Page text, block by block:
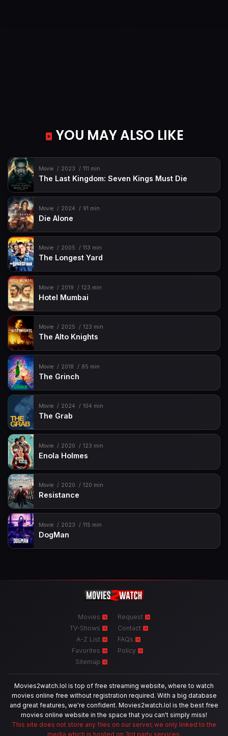
YOU MAY ALSO LIKE
Movie 2023 111 min
The Last Kingdom: Seven Kings Must Die
Movie 2024 91 min
Die Alone
Movie 2005 113 min
The Longest Yard
Movie 2019 123 min
Hotel Mumbai
Movie 2025 123 min
The Alto Knights
Movie 2018 85 min
The Grinch
Movie 2024 104 min
The Grab
Movie 2020 123 min
Enola Holmes
Movie 2020 120 min
Resistance
Movie 2023 115 min
DogMan
Movies
TV-Shows
A-Z List
Favorites
Sitemap
Request
Contact
FAQs
Policy
Movies2watch.lol is top of free streaming website, where to watch
movies online free without registration required. With a big database
and great features, we're confident. Movies2watch.lol is the best free
movies online website in the space that you can't simply miss!
This site does not store any files on our server, we only linked to the
media which is hosted on 3rd party services.